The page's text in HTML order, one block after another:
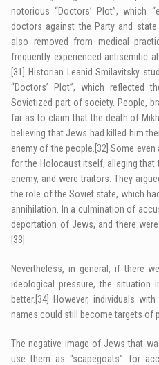
notorious “Doctors’ Plot”, which
doctors against the Party and state
also removed from medical
frequently experienced antisemitic
[31]
Historian Leanid Smilavitsky
“Doctors’ Plot”, which reflected
Sovietized part of society. People,
far as to claim that the death of
believing that Jews had killed him
enemy of the people. [32] Some even
for the Holocaust itself, alleging that
enemy, and were traitors. They
the role of the Soviet state, which
annihilation. In a culmination of
deportation of Jews, and there
[33]
Nevertheless, in general, if there
ideological pressure, the situation
better. [34]
However, individuals
names could still become targets of
The negative image of Jews that
use them as “scapegoats” for